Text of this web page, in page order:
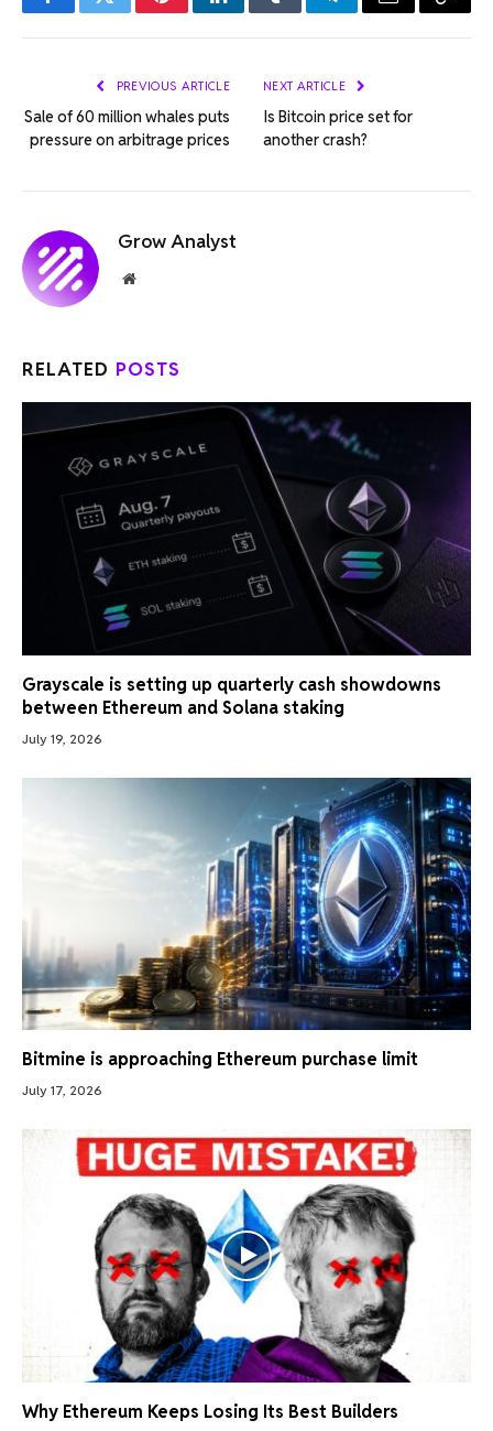
FacebookTwitterPinterestLinkedInTumblrTelegramEmail Copy
PREVIOUS ARTICLE
Sale of 60 million whales puts
pressure on arbitrage prices
NEXT ARTICLE
Is Bitcoin price set for
another crash?
Grow Analyst
Website
RELATED POSTS
Grayscale is setting up quarterly cash showdowns
between Ethereum and Solana staking
July 19, 2026
Bitmine is approaching Ethereum purchase limit
July 17, 2026
Why Ethereum Keeps Losing Its Best Builders